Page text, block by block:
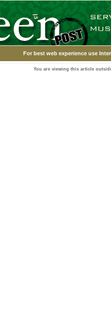
For best web experience use
You are viewing this article